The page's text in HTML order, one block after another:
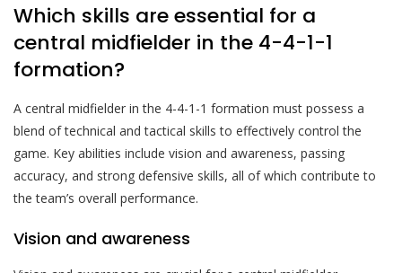
Which skills are essential for a
central midfielder in the 4-4-1-1
formation?
A central midfielder in the 4-4-1-1 formation must possess a
blend of technical and tactical skills to effectively control the
game. Key abilities include vision and awareness, passing
accuracy, and strong defensive skills, all of which contribute to
the team’s overall performance.
Vision and awareness